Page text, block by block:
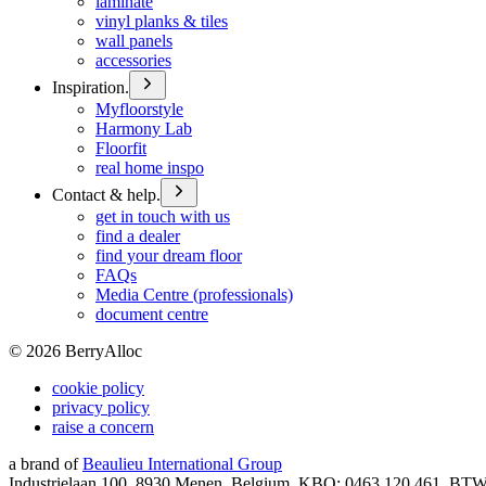
vinyl planks & tiles
wall panels
accessories
Inspiration.
Myfloorstyle
Harmony Lab
Floorfit
real home inspo
Contact & help.
get in touch with us
find a dealer
find your dream floor
FAQs
Media Centre (professionals)
document centre
© 2026 BerryAlloc
cookie policy
privacy policy
raise a concern
a brand of Beaulieu International Group